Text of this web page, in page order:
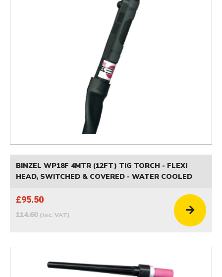
BINZEL WP18F 4MTR (12FT) TIG TORCH - FLEXI
HEAD, SWITCHED & COVERED - WATER COOLED
£95.50
114.60 (inc. VAT)